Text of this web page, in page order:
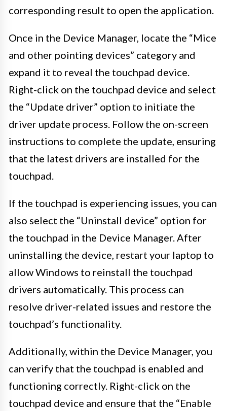
corresponding result to open the application.
Once in the Device Manager, locate the “Mice
and other pointing devices” category and
expand it to reveal the touchpad device.
Right-click on the touchpad device and select
the “Update driver” option to initiate the
driver update process. Follow the on-screen
instructions to complete the update, ensuring
that the latest drivers are installed for the
touchpad.
If the touchpad is experiencing issues, you can
also select the “Uninstall device” option for
the touchpad in the Device Manager. After
uninstalling the device, restart your laptop to
allow Windows to reinstall the touchpad
drivers automatically. This process can
resolve driver-related issues and restore the
touchpad’s functionality.
Additionally, within the Device Manager, you
can verify that the touchpad is enabled and
functioning correctly. Right-click on the
touchpad device and ensure that the “Enable